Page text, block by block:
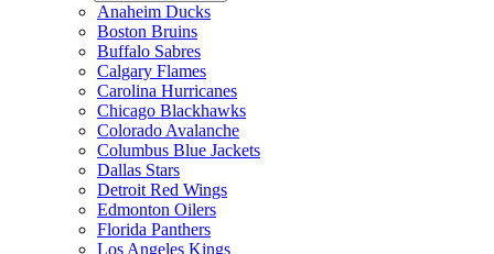
Anaheim Ducks
Boston Bruins
Buffalo Sabres
Calgary Flames
Carolina Hurricanes
Chicago Blackhawks
Colorado Avalanche
Columbus Blue Jackets
Dallas Stars
Detroit Red Wings
Edmonton Oilers
Florida Panthers
Los Angeles Kings